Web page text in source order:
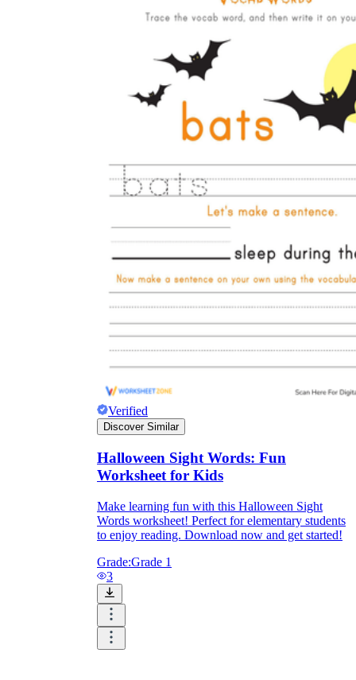
Verified
Discover Similar
Halloween Sight Words: Fun
Worksheet for Kids
Make learning fun with this Halloween Sight
Words worksheet! Perfect for elementary students
to enjoy reading. Download now and get started!
Grade:Grade 1
3